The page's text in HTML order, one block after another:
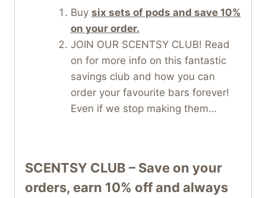
Buy six sets of pods and save 10%
on your order.
JOIN OUR SCENTSY CLUB! Read
on for more info on this fantastic
savings club and how you can
order your favourite bars forever!
Even if we stop making them…
SCENTSY CLUB – Save on your
orders, earn 10% off and always